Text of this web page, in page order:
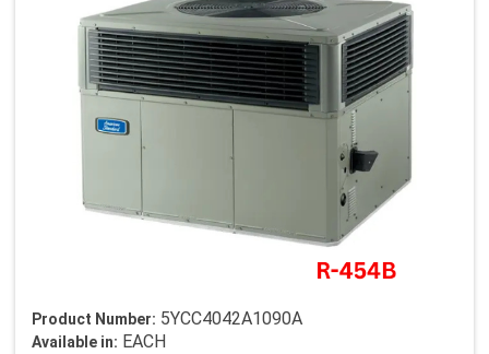
Product Number: 5YCC4042A1090A
Available in: EACH